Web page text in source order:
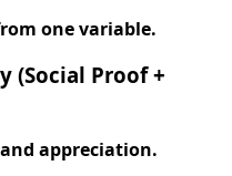
one variable.
(Social Proof +
appreciation.